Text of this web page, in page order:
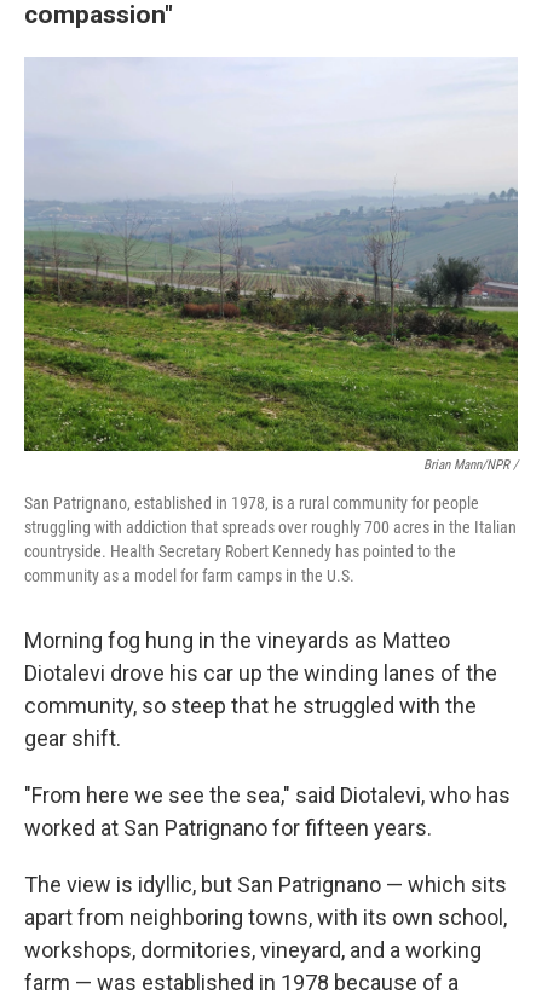
compassion"
Brian Mann/NPR /
San Patrignano, established in 1978, is a rural community for people
struggling with addiction that spreads over roughly 700 acres in the Italian
countryside. Health Secretary Robert Kennedy has pointed to the
community as a model for farm camps in the U.S.
Morning fog hung in the vineyards as Matteo
Diotalevi drove his car up the winding lanes of the
community, so steep that he struggled with the
gear shift.
"From here we see the sea," said Diotalevi, who has
worked at San Patrignano for fifteen years.
The view is idyllic, but San Patrignano — which sits
apart from neighboring towns, with its own school,
workshops, dormitories, vineyard, and a working
farm — was established in 1978 because of a